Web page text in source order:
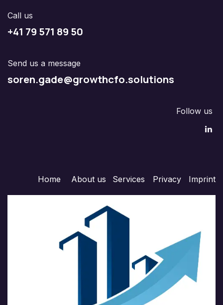
Call us
+41 79 571 89 50
Send us a message
soren.gade@growthcfo.solutions
Follow us
Home About us Services Privacy Imprint